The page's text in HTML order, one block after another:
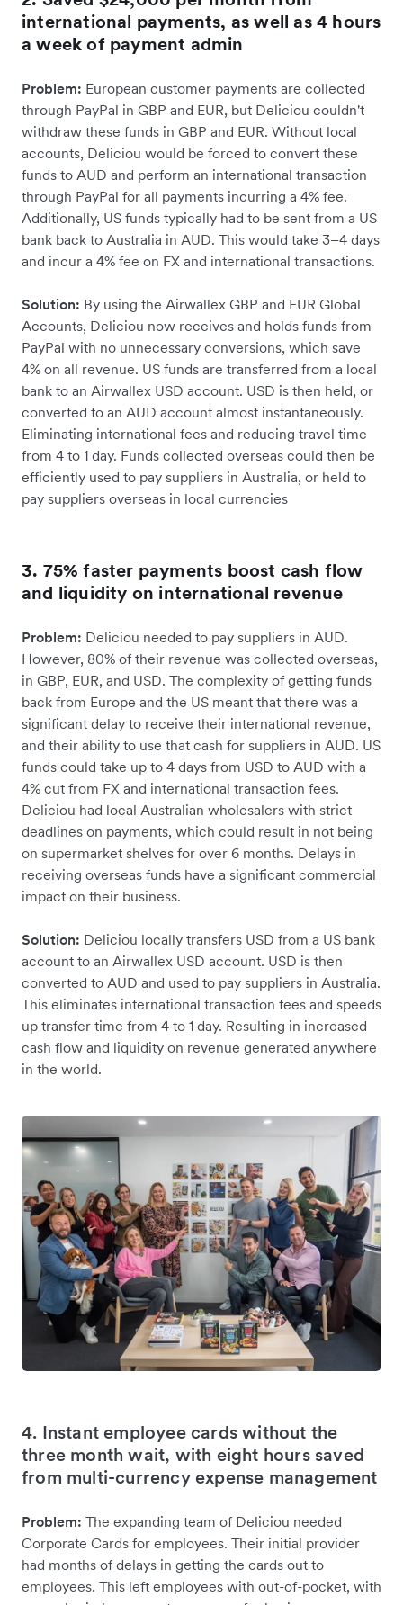
international payments, as well as 4 hours
a week of payment admin
Problem: European customer payments are collected
through PayPal in GBP and EUR, but Deliciou couldn't
withdraw these funds in GBP and EUR. Without local
accounts, Deliciou would be forced to convert these
funds to AUD and perform an international transaction
through PayPal for all payments incurring a 4% fee.
Additionally, US funds typically had to be sent from a US
bank back to Australia in AUD. This would take 3–4 days
and incur a 4% fee on FX and international transactions.
Solution: By using the Airwallex GBP and EUR Global
Accounts, Deliciou now receives and holds funds from
PayPal with no unnecessary conversions, which save
4% on all revenue. US funds are transferred from a local
bank to an Airwallex USD account. USD is then held, or
converted to an AUD account almost instantaneously.
Eliminating international fees and reducing travel time
from 4 to 1 day. Funds collected overseas could then be
efficiently used to pay suppliers in Australia, or held to
pay suppliers overseas in local currencies
3. 75% faster payments boost cash flow
and liquidity on international revenue
Problem: Deliciou needed to pay suppliers in AUD.
However, 80% of their revenue was collected overseas,
in GBP, EUR, and USD. The complexity of getting funds
back from Europe and the US meant that there was a
significant delay to receive their international revenue,
and their ability to use that cash for suppliers in AUD. US
funds could take up to 4 days from USD to AUD with a
4% cut from FX and international transaction fees.
Deliciou had local Australian wholesalers with strict
deadlines on payments, which could result in not being
on supermarket shelves for over 6 months. Delays in
receiving overseas funds have a significant commercial
impact on their business.
Solution: Deliciou locally transfers USD from a US bank
account to an Airwallex USD account. USD is then
converted to AUD and used to pay suppliers in Australia.
This eliminates international transaction fees and speeds
up transfer time from 4 to 1 day. Resulting in increased
cash flow and liquidity on revenue generated anywhere
in the world.
4. Instant employee cards without the
three month wait, with eight hours saved
from multi-currency expense management
Problem: The expanding team of Deliciou needed
Corporate Cards for employees. Their initial provider
had months of delays in getting the cards out to
employees. This left employees with out-of-pocket, with